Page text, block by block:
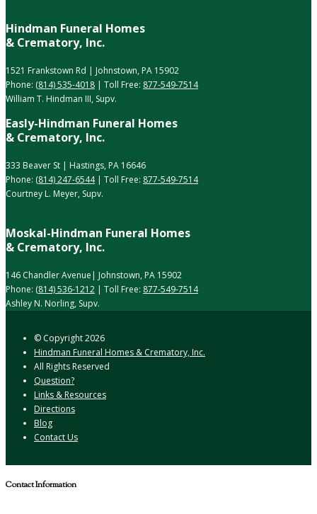
Hindman Funeral Homes
& Crematory, Inc.
1521 Frankstown Rd | Johnstown, PA 15902
Phone: (814) 535-4018 | Toll Free: 877-549-7514
William T. Hindman III, Supv.
Easly-Hindman Funeral Homes
& Crematory, Inc.
333 Beaver St | Hastings, PA 16646
Phone: (814) 247-6544| Toll Free: 877-549-7514
Courtney L. Meyer, Supv.
Moskal-Hindman Funeral Homes
& Crematory, Inc.
146 Chandler Avenue| Johnstown, PA 15902
Phone: (814) 536-1212 | Toll Free: 877-549-7514
Ashley N. Norling, Supv.
© Copyright2026
Hindman Funeral Homes & Crematory, Inc.
All Rights Reserved
Question?
Links & Resources
Directions
Blog
Contact Us
Contact Information